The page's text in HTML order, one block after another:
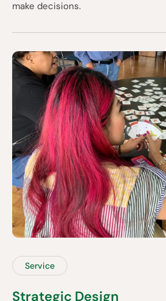
make decisions.
Service
Strategic Design